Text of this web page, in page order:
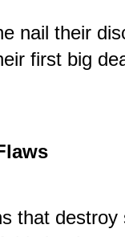
nail their
first big
that